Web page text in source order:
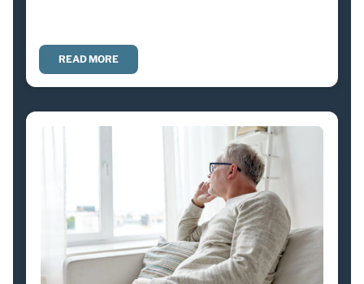
READ MORE